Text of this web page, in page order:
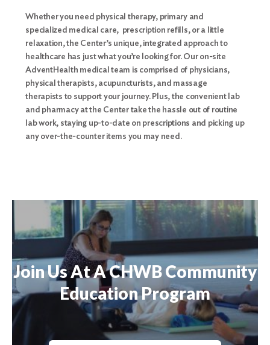
Whether you need physical therapy, primary and
specialized medical care, prescription refills, or a little
relaxation, the Center’s unique, integrated approach to
healthcare has just what you’re looking for. Our on-site
AdventHealth medical team is comprised of physicians,
physical therapists, acupuncturists, and massage
therapists to support your journey. Plus, the convenient lab
and pharmacy at the Center take the hassle out of routine
lab work, staying up-to-date on prescriptions and picking up
any over-the-counter items you may need.
Join Us At A CHWB Community
Education Program